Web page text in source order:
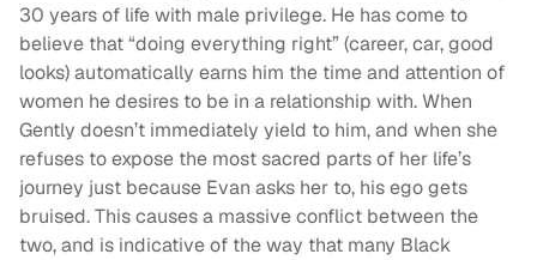
30 years of life with male privilege. He has come to
believe that “doing everything right” (career, car, good
looks) automatically earns him the time and attention of
women he desires to be in a relationship with. When
Gently doesn’t immediately yield to him, and when she
refuses to expose the most sacred parts of her life’s
journey just because Evan asks her to, his ego gets
bruised. This causes a massive conflict between the
two, and is indicative of the way that many Black